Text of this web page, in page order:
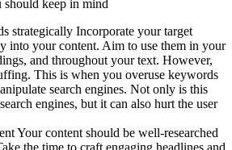
should keep in mind
strategically Incorporate your target
into your content. Aim to use them in your
and throughout your text. However,
This is when you overuse keywords
search engines. Not only is this
engines, but it can also hurt the user
Your content should be well-researched
the time to craft engaging headlines and